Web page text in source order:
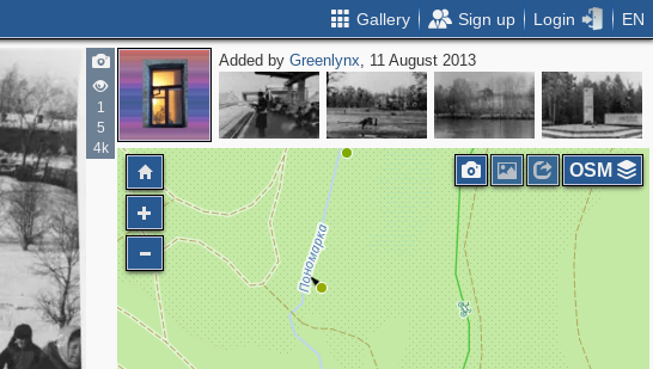
Gallery Sign up Login EN
1
5
4k
Added byGreenlynx, 11 August 2013
OSM